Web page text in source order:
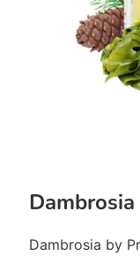
Dambrosia by